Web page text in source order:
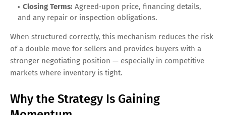
Closing Terms: Agreed‑upon price, financing details,
and any repair or inspection obligations.
When structured correctly, this mechanism reduces the risk
of a double move for sellers and provides buyers with a
stronger negotiating position — especially in competitive
markets where inventory is tight.
Why the Strategy Is Gaining